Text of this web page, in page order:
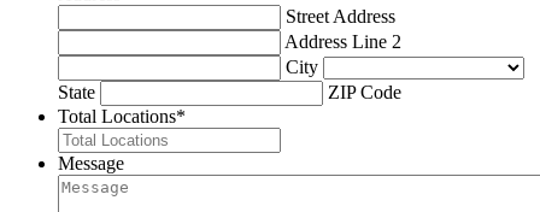
Street Address
Address Line 2
City
State
ZIP Code
Total Locations*
Message